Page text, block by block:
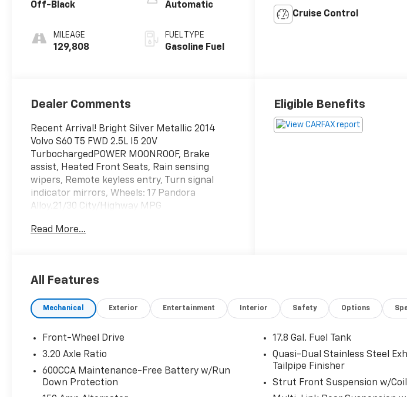
Off-Black
MILEAGE
129,808
Automatic
FUEL TYPE
Gasoline Fuel
Cruise Control
Dealer Comments
Recent Arrival! Bright Silver Metallic 2014
Volvo S60 T5 FWD 2.5L I5 20V
TurbochargedPOWER MOONROOF, Brake
assist, Heated Front Seats, Rain sensing
wipers, Remote keyless entry, Turn signal
indicator mirrors, Wheels: 17 Pandora
Alloy.21/30 City/Highway MPG
Read More...
Eligible Benefits
All Features
Mechanical Exterior Entertainment Interior Safety Options
Front-Wheel Drive
3.20 Axle Ratio
600CCA Maintenance-Free Battery w/Run
Down Protection
17.8 Gal. Fuel Tank
Quasi-Dual Stainless Steel
Tailpipe Finisher
Strut Front Suspension w/